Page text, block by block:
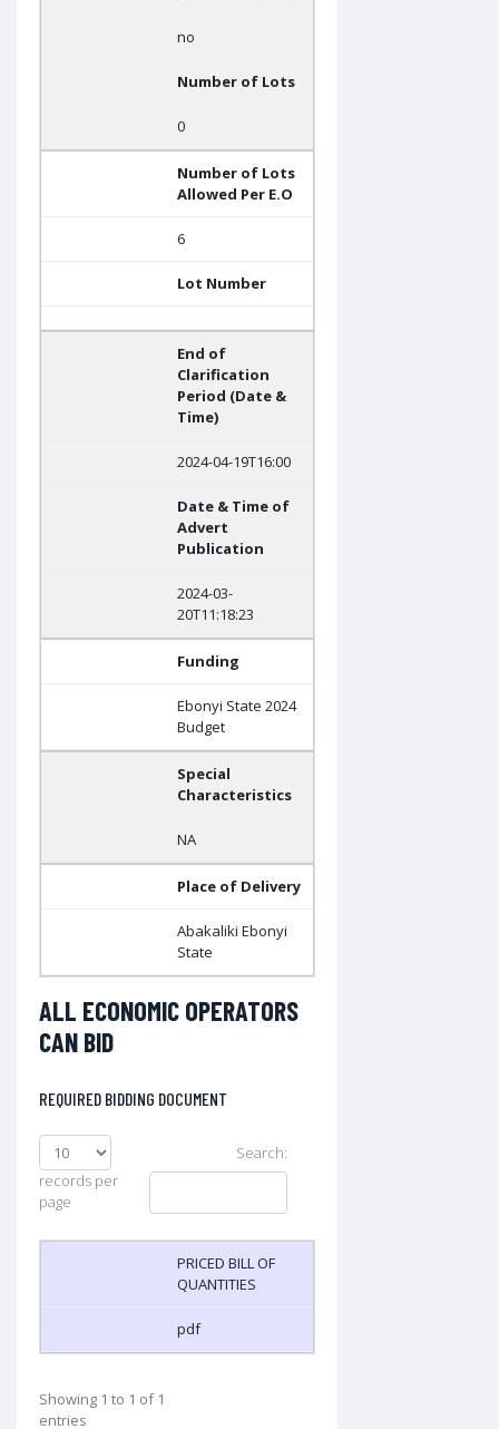
no
Number of Lots
0
Number of Lots
Allowed Per E.O
6
Lot Number
End of
Clarification
Period (Date &
Time)
2024-04-19T16:00
Date & Time of
Advert
Publication
2024-03-
20T11:18:23
Funding
Ebonyi State 2024
Budget
Special
Characteristics
NA
Place of Delivery
Abakaliki Ebonyi
State
ALL ECONOMIC OPERATORS
CAN BID
REQUIRED BIDDING DOCUMENT
records per
page
Search:
PRICED BILL OF
QUANTITIES
pdf
Showing 1 to 1 of 1
entries